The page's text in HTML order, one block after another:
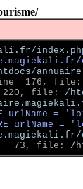
176, file:
file: /
urlName
73, file: /